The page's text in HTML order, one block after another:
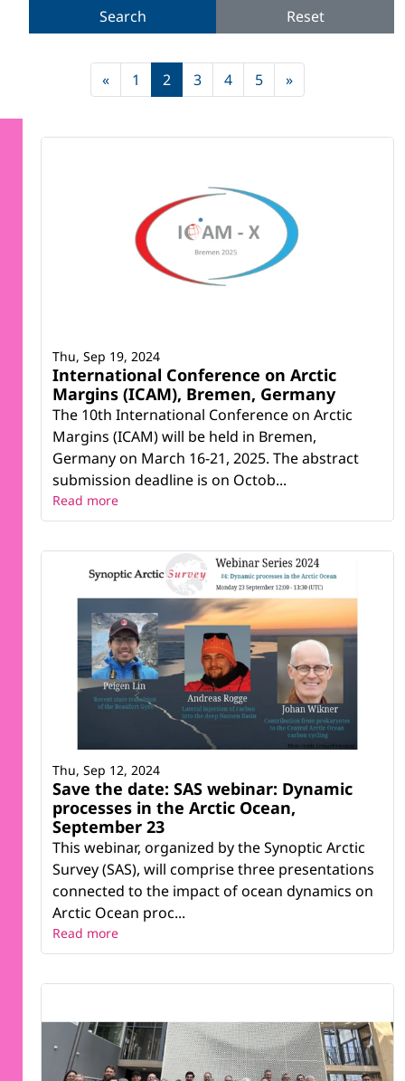
« 1 2 3 4 5 »
International Conference on Arctic
Margins (ICAM), Bremen, Germany
The 10th International Conference on Arctic
Margins (ICAM) will be held in Bremen,
Germany on March 16-21, 2025. The abstract
submission deadline is on Octob...
Thu, Sep 19, 2024
Read more
Save the date: SAS webinar: Dynamic
processes in the Arctic Ocean,
September 23
This webinar, organized by the Synoptic Arctic
Survey (SAS), will comprise three presentations
connected to the impact of ocean dynamics on
Arctic Ocean proc...
Thu, Sep 12, 2024
Read more
Search
Reset